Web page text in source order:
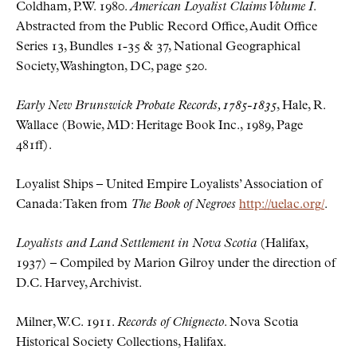
Coldham, P.W. 1980.American Loyalist Claims Volume I.
Abstracted from the Public Record Office, Audit Office
Series 13, Bundles 1-35 & 37, National Geographical
Society, Washington, DC, page 520.
Early New Brunswick Probate Records, 1785-1835, Hale, R.
Wallace (Bowie, MD: Heritage Book Inc., 1989, Page
481ff).
Loyalist Ships – United Empire Loyalists’ Association of
Canada: Taken from The Book of Negroes http://uelac.org/.
Loyalists and Land Settlement in Nova Scotia (Halifax,
1937) – Compiled by Marion Gilroy under the direction of
D.C. Harvey, Archivist.
Milner, W.C. 1911. Records of Chignecto. Nova Scotia
Historical Society Collections, Halifax.